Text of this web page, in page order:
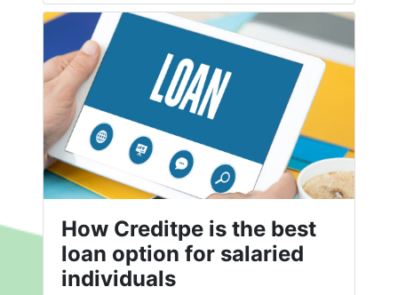
How Creditpe is the best
loan option for salaried
individuals